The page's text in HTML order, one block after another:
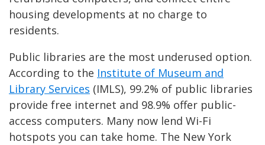
housing developments at no charge to
residents.
Public libraries are the most underused option.
According to the Institute of Museum and
Library Services (IMLS), 99.2% of public libraries
provide free internet and 98.9% offer public-
access computers. Many now lend Wi-Fi
hotspots you can take home. The New York